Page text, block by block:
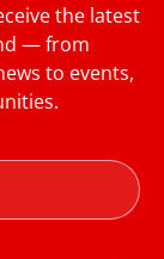
the latest
— from
to events,